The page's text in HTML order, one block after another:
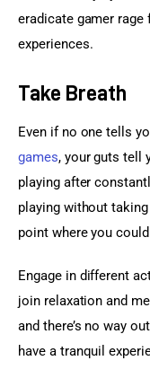
eradicate gamer
experiences.
Take Breath
Even if no one tells
games, your guts tell
playing after
playing without
point where you
Engage in different
join relaxation and
and there’s no way
have a tranquil